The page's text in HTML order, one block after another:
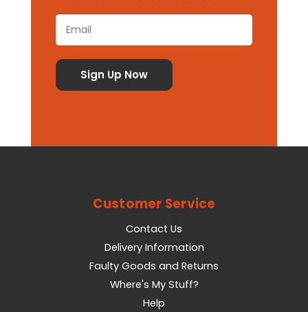
Customer Service
Contact Us
Delivery Information
Faulty Goods and Returns
Where's My Stuff?
Help